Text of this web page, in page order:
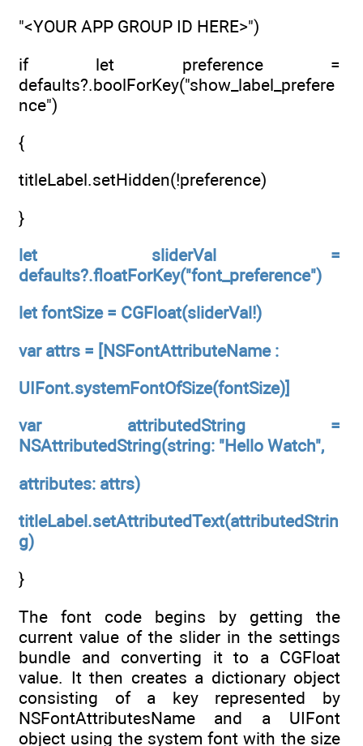
"<YOUR APP GROUP ID HERE>")
if let preference =
defaults?.boolForKey("show_label_prefere
nce")
{
titleLabel.setHidden(!preference)
}
let sliderVal =
defaults?.floatForKey("font_preference")
let fontSize = CGFloat(sliderVal!)
var attrs = [NSFontAttributeName :
UIFont.systemFontOfSize(fontSize)]
var attributedString =
NSAttributedString(string: "Hello Watch",
attributes: attrs)
titleLabel.setAttributedText(attributedStrin
g)
}
The font code begins by getting the
current value of the slider in the settings
bundle and converting it to a CGFloat
value. It then creates a dictionary object
consisting of a key represented by
NSFontAttributesName and a UIFont
object using the system font with the size